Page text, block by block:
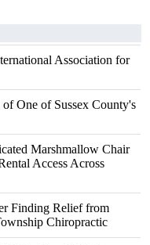
Association for
One of Sussex County's
Marshmallow Chair
Access Across
Finding Relief from
Chiropractic